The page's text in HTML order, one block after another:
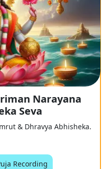
Narayana
Seva
& Dhravya Abhisheka.
Recording